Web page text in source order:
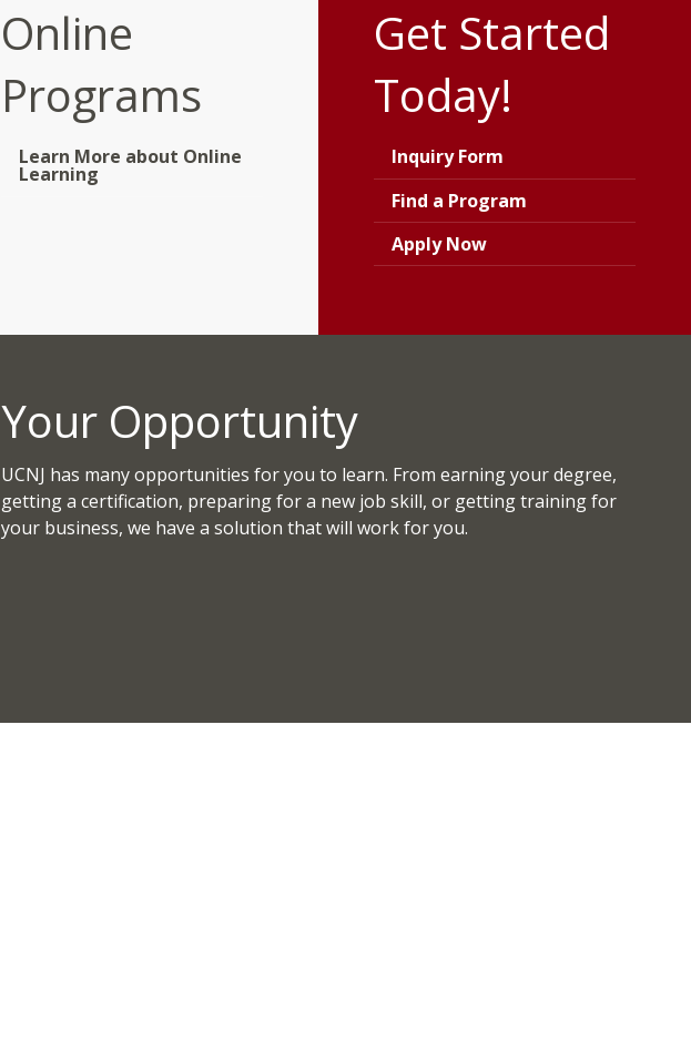
Online
Programs
Learn More about Online
Learning
Get Started
Today!
Inquiry Form
Find a Program
Apply Now
Your Opportunity
UCNJ has many opportunities for you to learn. From earning your degree,
getting a certification, preparing for a new job skill, or getting training for
your business, we have a solution that will work for you.